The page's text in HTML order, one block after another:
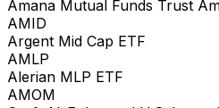
Amana Mutual Funds Trust
AMID
Argent Mid Cap ETF
AMLP
Alerian MLP ETF
AMOM